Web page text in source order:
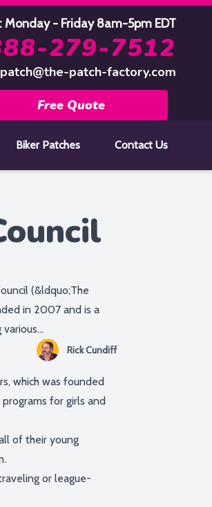
Monday - Friday 8am-5pm EDT
279-7512
patch@the-patch-factory.com
Free Quote
Biker Patches Contact Us
(&ldquo;The
in 2007 and is a
Rick Cundiff
which was founded
for girls and
of their young
or league-